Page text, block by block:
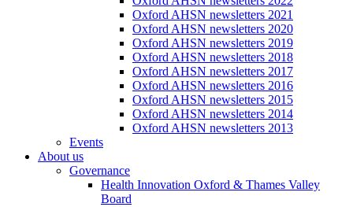
Oxford AHSN newsletters 2021
Oxford AHSN newsletters 2020
Oxford AHSN newsletters 2019
Oxford AHSN newsletters 2018
Oxford AHSN newsletters 2017
Oxford AHSN newsletters 2016
Oxford AHSN newsletters 2015
Oxford AHSN newsletters 2014
Oxford AHSN newsletters 2013
Events
About us
Governance
Health Innovation Oxford & Thames Valley
Board